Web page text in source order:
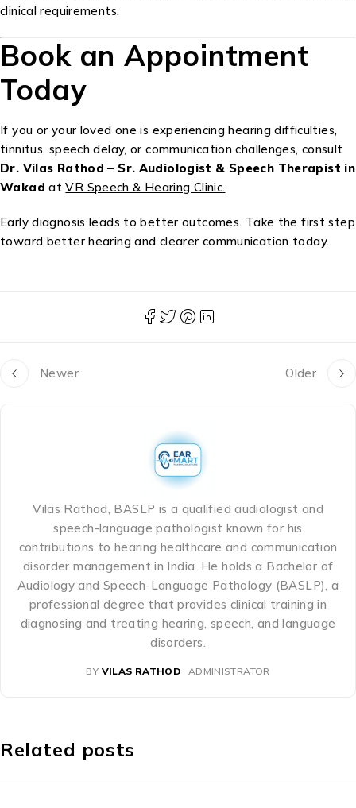
clinical requirements.
Book an Appointment
Today
If you or your loved one is experiencing hearing difficulties,
tinnitus, speech delay, or communication challenges, consult
Dr. Vilas Rathod – Sr. Audiologist & Speech Therapist in
Wakad atVR Speech & Hearing Clinic.
Early diagnosis leads to better outcomes. Take the first step
toward better hearing and clearer communication today.
Newer Older
Vilas Rathod, BASLP is a qualified audiologist and
speech-language pathologist known for his
contributions to hearing healthcare and communication
disorder management in India. He holds a Bachelor of
Audiology and Speech-Language Pathology (BASLP), a
professional degree that provides clinical training in
diagnosing and treating hearing, speech, and language
disorders.
BY VILAS RATHOD ADMINISTRATOR
Related posts